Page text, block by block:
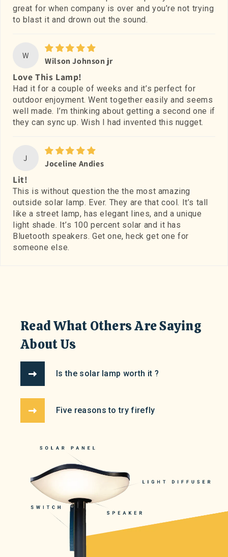
great for when company is over and you’re not trying
to blast it and drown out the sound.
W Wilson Johnson jr
Love This Lamp!
Had it for a couple of weeks and it’s perfect for
outdoor enjoyment. Went together easily and seems
well made. I’m thinking about getting a second one if
they can sync up. Wish I had invented this nugget.
J Joceline Andies
Lit!
This is without question the the most amazing
outside solar lamp. Ever. They are that cool. It’s tall
like a street lamp, has elegant lines, and a unique
light shade. It’s 100 percent solar and it has
Bluetooth speakers. Get one, heck get one for
someone else.
Read What Others Are Saying
About Us
Is the solar lamp worth it ?
Five reasons to try firefly